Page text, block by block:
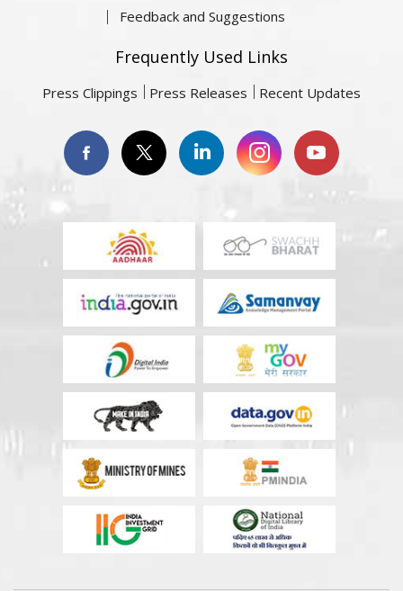
Feedback and Suggestions
Frequently Used Links
Press Clippings Press Releases Recent Updates